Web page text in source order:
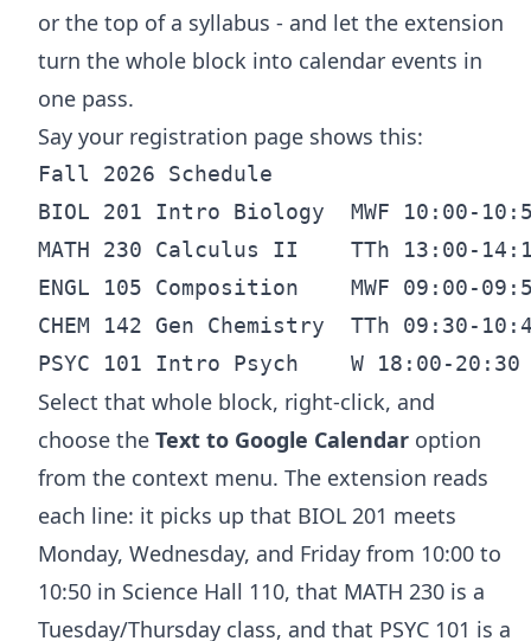
or the top of a syllabus - and let the extension
turn the whole block into calendar events in
one pass.
Say your registration page shows this:
Fall 2026 Schedule
BIOL 201 Intro Biology  MWF 10:00-
MATH 230 Calculus II    TTh 13:00-
ENGL 105 Composition    MWF 09:00-
CHEM 142 Gen Chemistry  TTh 09:30-
Select that whole block, right-click, and
choose the Text to Google Calendar option
from the context menu. The extension reads
each line: it picks up that BIOL 201 meets
Monday, Wednesday, and Friday from 10:00 to
10:50 in Science Hall 110, that MATH 230 is a
Tuesday/Thursday class, and that PSYC 101 is a